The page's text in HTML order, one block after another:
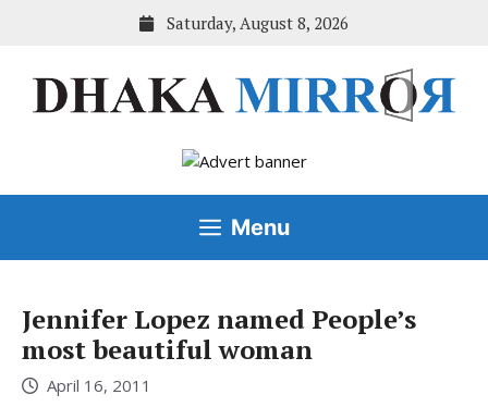
Saturday, August 8, 2026
Menu
Jennifer Lopez named People’s
most beautiful woman
April 16, 2011